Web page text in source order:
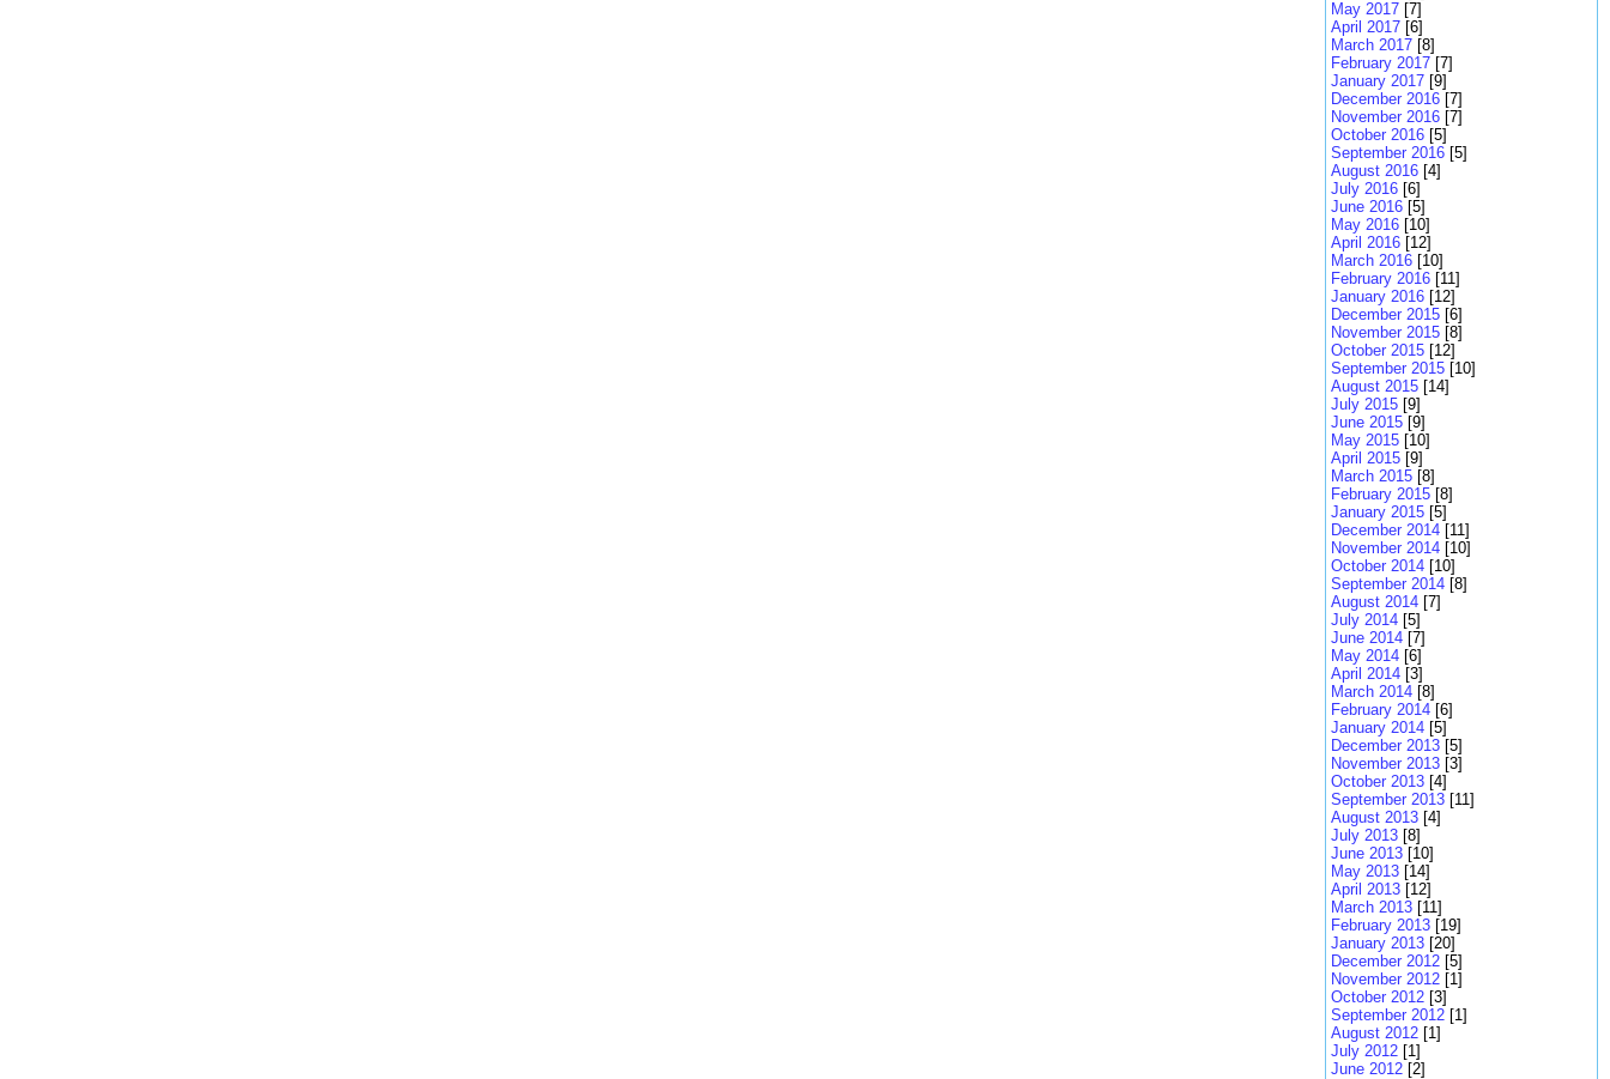
May 2017 [7]
April 2017 [6]
March 2017 [8]
February 2017 [7]
January 2017 [9]
December 2016 [7]
November 2016 [7]
October 2016 [5]
September 2016 [5]
August 2016 [4]
July 2016 [6]
June 2016 [5]
May 2016 [10]
April 2016 [12]
March 2016 [10]
February 2016 [11]
January 2016 [12]
December 2015 [6]
November 2015 [8]
October 2015 [12]
September 2015 [10]
August 2015 [14]
July 2015 [9]
June 2015 [9]
May 2015 [10]
April 2015 [9]
March 2015 [8]
February 2015 [8]
January 2015 [5]
December 2014 [11]
November 2014 [10]
October 2014 [10]
September 2014 [8]
August 2014 [7]
July 2014 [5]
June 2014 [7]
May 2014 [6]
April 2014 [3]
March 2014 [8]
February 2014 [6]
January 2014 [5]
December 2013 [5]
November 2013 [3]
October 2013 [4]
September 2013 [11]
August 2013 [4]
July 2013 [8]
June 2013 [10]
May 2013 [14]
April 2013 [12]
March 2013 [11]
February 2013 [19]
January 2013 [20]
December 2012 [5]
November 2012 [1]
October 2012 [3]
September 2012 [1]
August 2012 [1]
July 2012 [1]
June 2012 [2]